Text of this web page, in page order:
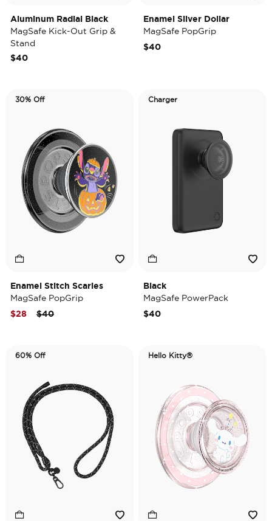
Aluminum Radial Black
MagSafe Kick-Out Grip &
Stand
$40
Enamel Silver Dollar
MagSafe PopGrip
$40
30% Off
Enamel Stitch Scaries
MagSafe PopGrip
Price reduced from
$40to
$28
Charger
Black
MagSafe PowerPack
$40
60% Off Hello Kitty®